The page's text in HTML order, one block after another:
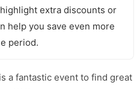
extra discounts or
help you save even more
period.
a fantastic event to find great